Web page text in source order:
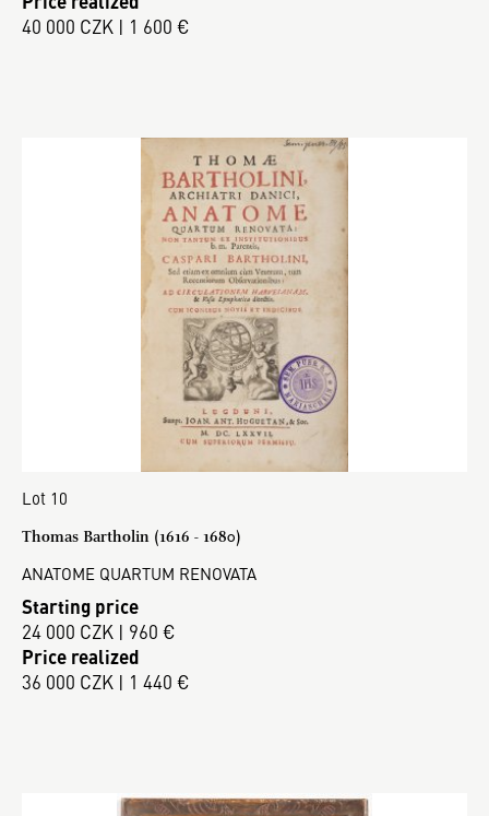
40 000 CZK | 1 600 €
Lot 10
Thomas Bartholin (1616 - 1680)
ANATOME QUARTUM RENOVATA
Starting price
24 000 CZK | 960 €
Price realized
36 000 CZK | 1 440 €